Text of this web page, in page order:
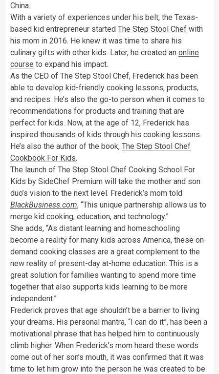
China.
With a variety of experiences under his belt, the Texas-
based kid entrepreneur started The Step Stool Chef with
his mom in 2016. He knew it was time to share his
culinary gifts with other kids. Later, he created an online
course to expand his impact.
As the CEO of The Step Stool Chef, Frederick has been
able to develop kid-friendly cooking lessons, products,
and recipes. He’s also the go-to person when it comes to
recommendations for products and training that are
perfect for kids. Now, at the age of 12, Frederick has
inspired thousands of kids through his cooking lessons.
He’s also the author of the book, The Step Stool Chef
Cookbook For Kids.
The launch of The Step Stool Chef Cooking School For
Kids by SideChef Premium will take the mother and son
duo’s vision to the next level. Frederick’s mom told
BlackBusiness.com, “This unique partnership allows us to
merge kid cooking, education, and technology.”
She adds, “As distant learning and homeschooling
become a reality for many kids across America, these on-
demand cooking classes are a great complement to the
new reality of present-day at-home education. This is a
great solution for families wanting to spend more time
together that also supports kids learning to be more
independent.”
Frederick proves that age shouldn’t be a barrier to living
your dreams. His personal mantra, “I can do it”, has been a
motivational phrase that has helped him to continuously
climb higher. When Frederick’s mom heard these words
come out of her son’s mouth, it was confirmed that it was
time to let him grow into the person he was created to be.